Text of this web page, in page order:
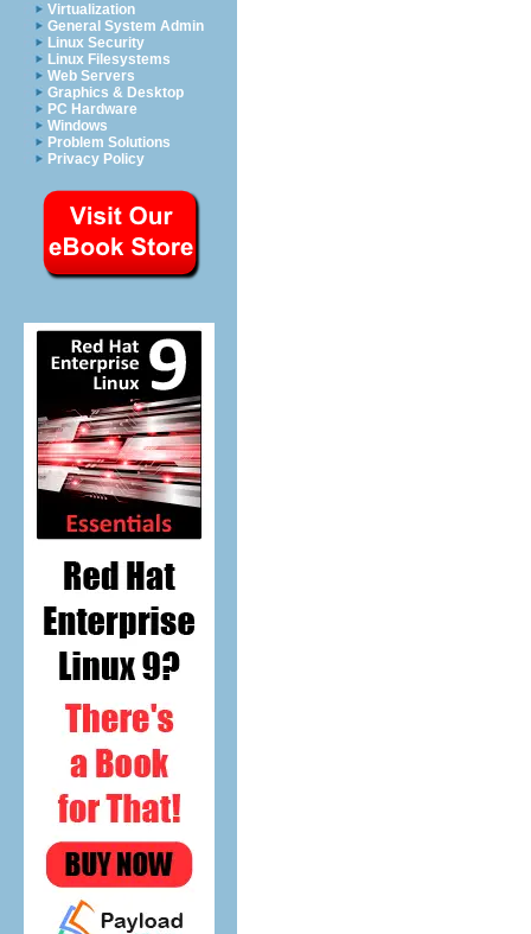
Virtualization
General System Admin
Linux Security
Linux Filesystems
Web Servers
Graphics & Desktop
PC Hardware
Windows
Problem Solutions
Privacy Policy